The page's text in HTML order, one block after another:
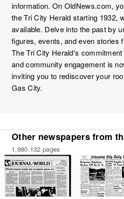
information. On OldNews.com,
the Tri City Herald starting 1932,
available. Delve into the past by
figures, events, and even stories
The Tri City Herald's
and community engagement is
inviting you to rediscover your
Gas City.
Other newspapers from
1,980,132 pages